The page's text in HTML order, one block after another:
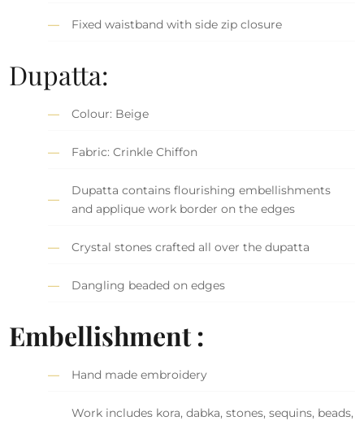
Fixed waistband with side zip closure
Dupatta:
Colour: Beige
Fabric: Crinkle Chiffon
Dupatta contains flourishing embellishments
and applique work border on the edges
Crystal stones crafted all over the dupatta
Dangling beaded on edges
Embellishment :
Hand made embroidery
Work includes kora, dabka, stones, sequins, beads,